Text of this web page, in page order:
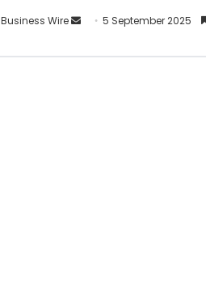
Business Wire 5 September 2025